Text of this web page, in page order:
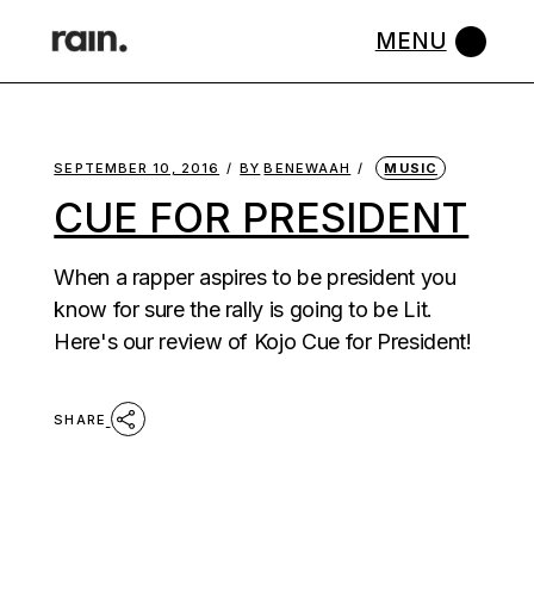
SEPTEMBER 10, 2016 BY BENEWAAH MUSIC
CUE FOR PRESIDENT
When a rapper aspires to be president you
know for sure the rally is going to be Lit.
Here's our review of Kojo Cue for President!
SHARE